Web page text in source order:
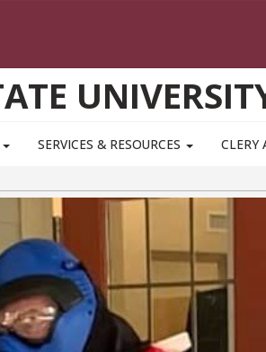
SERVICES & RESOURCES CLERY